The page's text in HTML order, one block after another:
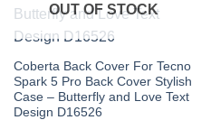
OUT OF STOCK
Coberta Back Cover For Tecno
Spark 5 Pro Back Cover Stylish
Case – Butterfly and Love Text
Design D16526